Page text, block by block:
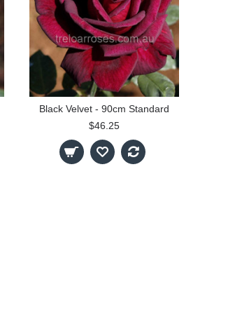
Black Velvet - 90cm Standard
$46.25